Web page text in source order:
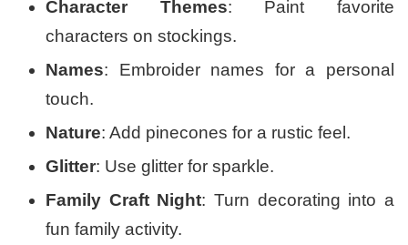
Character Themes: Paint favorite
characters on stockings.
Names: Embroider names for a personal
touch.
Nature: Add pinecones for a rustic feel.
Glitter: Use glitter for sparkle.
Family Craft Night: Turn decorating into a
fun family activity.